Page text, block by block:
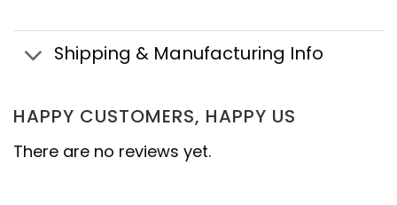
Shipping & Manufacturing Info
HAPPY CUSTOMERS, HAPPY US
There are no reviews yet.